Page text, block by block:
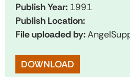
Publish Year: 1991
Publish Location:
File uploaded by:
DOWNLOAD